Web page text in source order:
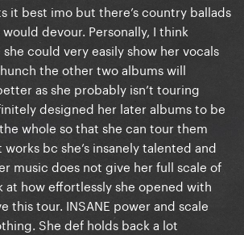
it best imo but there’s country ballads
devour. Personally, I think
could very easily show her vocals
the other two albums will
as she probably isn’t touring
designed her later albums to be
whole so that she can tour them
bc she’s insanely talented and
music does not give her full scale of
at how effortlessly she opened with
this tour. INSANE power and scale
She def holds back a lot